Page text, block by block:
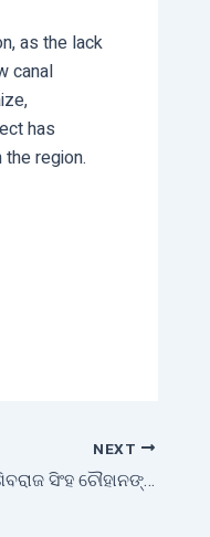
as the lack
canal
has
region.
NEXT
ମାନ୍ୟବର ମନ୍ତ୍ରୀ ଶିବରାଜ ସିଂହ ଚୌହାନଙ୍କ ଅଧ୍ୟକ୍ଷତାରେ ଭିଡ଼ିଓ କନଫରେନ୍ସ ମାଧ୍ୟମରେ ବୈଠକ ଅନୁଷ୍ଠିତ